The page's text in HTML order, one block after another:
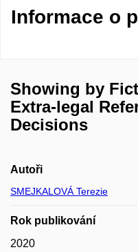
Informace o
Showing by
Extra-legal
Decisions
Autoři
SMEJKALOVÁ Terezie
Rok publikování
2020